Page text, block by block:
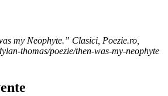
my Neophyte.” Clasici, Poezie.ro,
thomas/poezie/then-was-my-neophyte